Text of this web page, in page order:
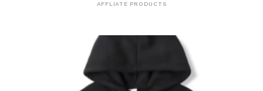
AFFLIATE PRODUCTS